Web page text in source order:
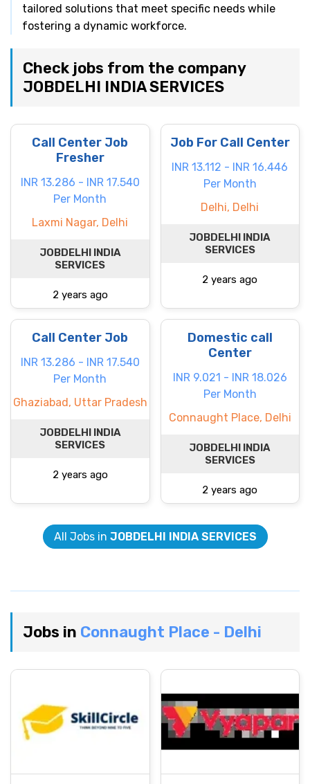
tailored solutions that meet specific needs while
fostering a dynamic workforce.
Check jobs from the company
JOBDELHI INDIA SERVICES
Call Center Job
Fresher
INR 13.286 - INR 17.540
Per Month
Laxmi Nagar, Delhi
JOBDELHI INDIA
SERVICES
2 years ago
Job For Call Center
INR 13.112 - INR 16.446
Per Month
Delhi, Delhi
JOBDELHI INDIA
SERVICES
2 years ago
Call Center Job
INR 13.286 - INR 17.540
Per Month
Ghaziabad, Uttar Pradesh
JOBDELHI INDIA
SERVICES
2 years ago
Domestic call
Center
INR 9.021 - INR 18.026
Per Month
Connaught Place, Delhi
JOBDELHI INDIA
SERVICES
2 years ago
All Jobs in JOBDELHI INDIA SERVICES
Jobs in Connaught Place - Delhi